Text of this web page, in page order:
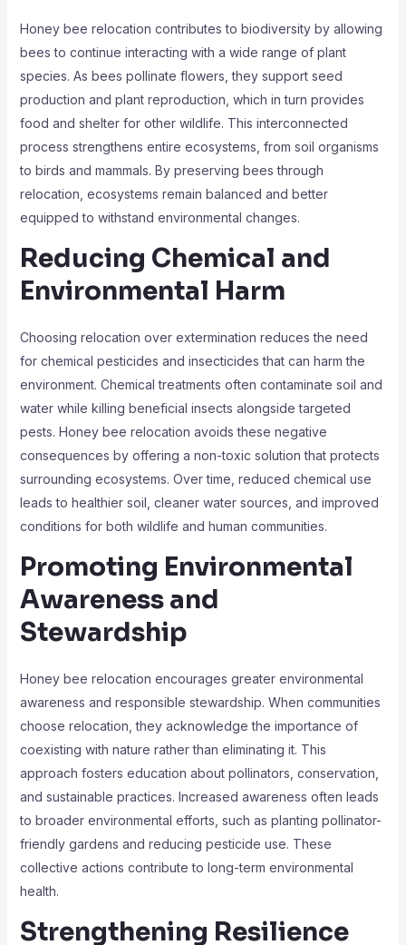
Honey bee relocation contributes to biodiversity by allowing
bees to continue interacting with a wide range of plant
species. As bees pollinate flowers, they support seed
production and plant reproduction, which in turn provides
food and shelter for other wildlife. This interconnected
process strengthens entire ecosystems, from soil organisms
to birds and mammals. By preserving bees through
relocation, ecosystems remain balanced and better
equipped to withstand environmental changes.
Reducing Chemical and
Environmental Harm
Choosing relocation over extermination reduces the need
for chemical pesticides and insecticides that can harm the
environment. Chemical treatments often contaminate soil and
water while killing beneficial insects alongside targeted
pests. Honey bee relocation avoids these negative
consequences by offering a non-toxic solution that protects
surrounding ecosystems. Over time, reduced chemical use
leads to healthier soil, cleaner water sources, and improved
conditions for both wildlife and human communities.
Promoting Environmental
Awareness and
Stewardship
Honey bee relocation encourages greater environmental
awareness and responsible stewardship. When communities
choose relocation, they acknowledge the importance of
coexisting with nature rather than eliminating it. This
approach fosters education about pollinators, conservation,
and sustainable practices. Increased awareness often leads
to broader environmental efforts, such as planting pollinator-
friendly gardens and reducing pesticide use. These
collective actions contribute to long-term environmental
health.
Strengthening Resilience